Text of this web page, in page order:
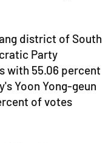
district of South
Party
with 55.06 percent
Yoon Yong-geun
of votes